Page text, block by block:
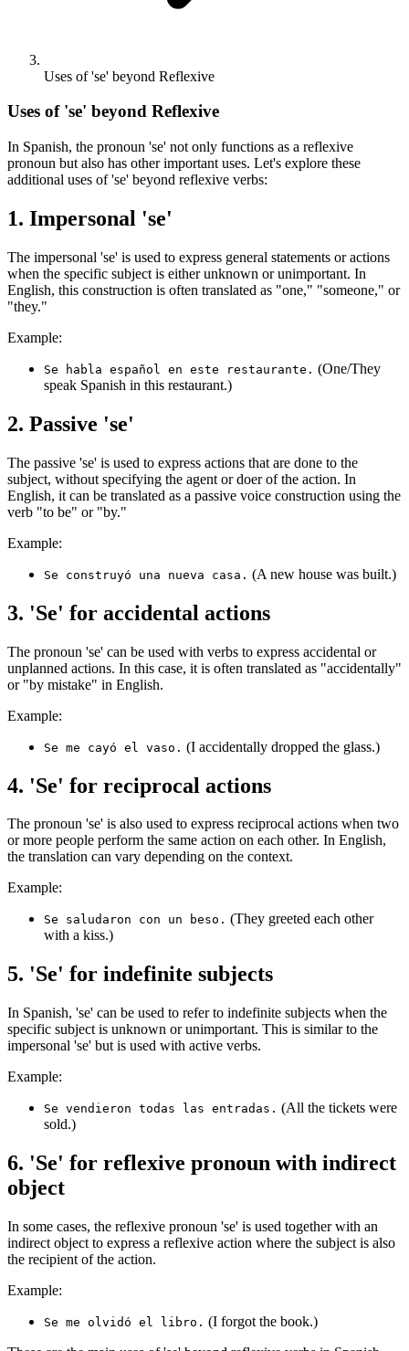
Uses of 'se' beyond Reflexive
Uses of 'se' beyond Reflexive
In Spanish, the pronoun 'se' not only functions as a reflexive
pronoun but also has other important uses. Let's explore these
additional uses of 'se' beyond reflexive verbs:
1. Impersonal 'se'
The impersonal 'se' is used to express general statements or actions
when the specific subject is either unknown or unimportant. In
English, this construction is often translated as "one," "someone," or
"they."
Example:
Se habla español en este restaurante. (One/They
speak Spanish in this restaurant.)
2. Passive 'se'
The passive 'se' is used to express actions that are done to the
subject, without specifying the agent or doer of the action. In
English, it can be translated as a passive voice construction using the
verb "to be" or "by."
Example:
Se construyó una nueva casa. (A new house was built.)
3. 'Se' for accidental actions
The pronoun 'se' can be used with verbs to express accidental or
unplanned actions. In this case, it is often translated as "accidentally"
or "by mistake" in English.
Example:
Se me cayó el vaso. (I accidentally dropped the glass.)
4. 'Se' for reciprocal actions
The pronoun 'se' is also used to express reciprocal actions when two
or more people perform the same action on each other. In English,
the translation can vary depending on the context.
Example:
Se saludaron con un beso. (They greeted each other
with a kiss.)
5. 'Se' for indefinite subjects
In Spanish, 'se' can be used to refer to indefinite subjects when the
specific subject is unknown or unimportant. This is similar to the
impersonal 'se' but is used with active verbs.
Example:
Se vendieron todas las entradas. (All the tickets were
sold.)
6. 'Se' for reflexive pronoun with indirect
object
In some cases, the reflexive pronoun 'se' is used together with an
indirect object to express a reflexive action where the subject is also
the recipient of the action.
Example:
Se me olvidó el libro. (I forgot the book.)